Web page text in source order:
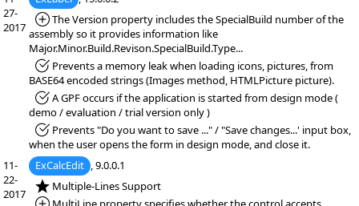
27-
2017
*Added:
The Version property includes the SpecialBuild number of the
assembly so it provides information like
Major.Minor.Build.Revison.SpecialBuild.Type...
*Fixed:Prevents a memory leak when loading icons, pictures, from
BASE64 encoded strings (Images method, HTMLPicture picture).
*Fixed:A GPF occurs if the application is started from design mode (
demo / evaluation / trial version only )
*Fixed:Prevents "Do you want to save ..." / "Save changes...' input box,
when the user opens the form in design mode, and close it.
11-
22-
2017
ExCalcEdit , 9.0.0.1
*NEW:Multiple-Lines Support